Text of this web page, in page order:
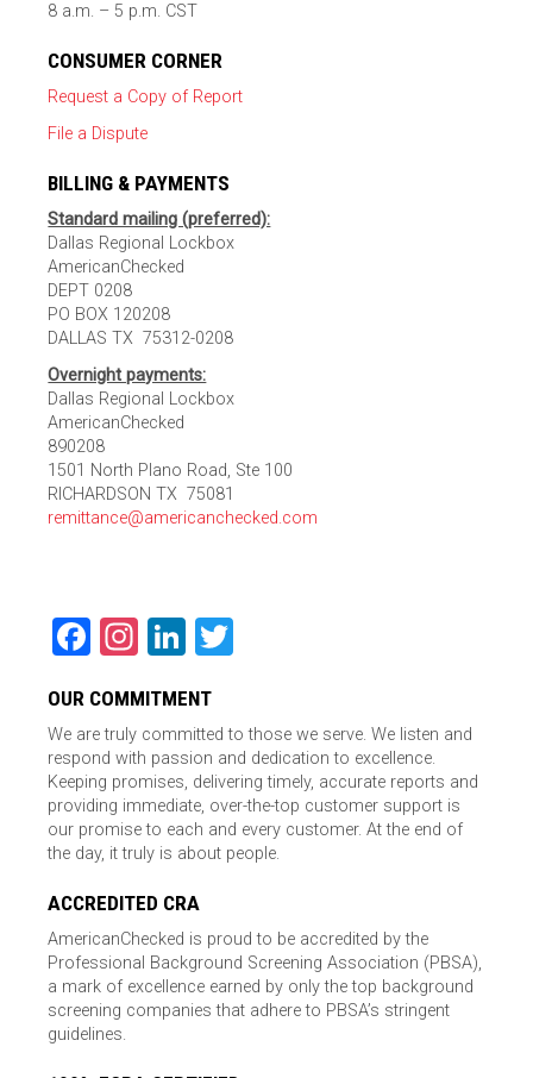
8 a.m. – 5 p.m. CST
CONSUMER CORNER
Request a Copy of Report
File a Dispute
BILLING & PAYMENTS
Standard mailing (preferred):
Dallas Regional Lockbox
AmericanChecked
DEPT 0208
PO BOX 120208
DALLAS TX 75312-0208
Overnight payments:
Dallas Regional Lockbox
AmericanChecked
890208
1501 North Plano Road, Ste 100
RICHARDSON TX 75081
remittance@americanchecked.com
Facebook
Instagram
LinkedIn
OUR COMMITMENT
We are truly committed to those we serve. We listen and
respond with passion and dedication to excellence.
Keeping promises, delivering timely, accurate reports and
providing immediate, over-the-top customer support is
our promise to each and every customer. At the end of
the day, it truly is about people.
ACCREDITED CRA
AmericanChecked is proud to be accredited by the
Professional Background Screening Association (PBSA),
a mark of excellence earned by only the top background
screening companies that adhere to PBSA’s stringent
guidelines.